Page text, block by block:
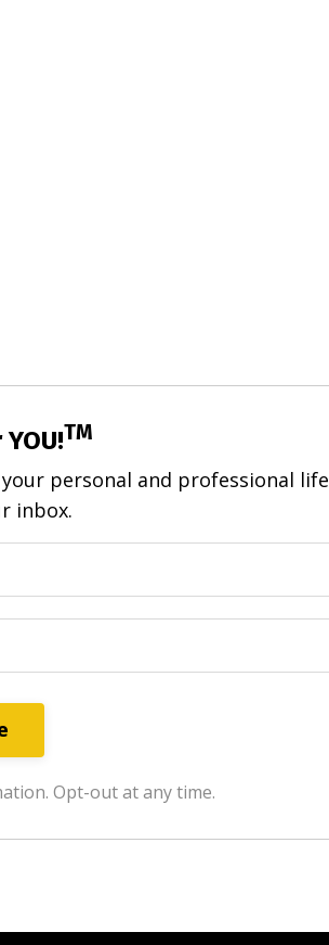
TM
personal and professional life
inbox.
Opt-out at any time.